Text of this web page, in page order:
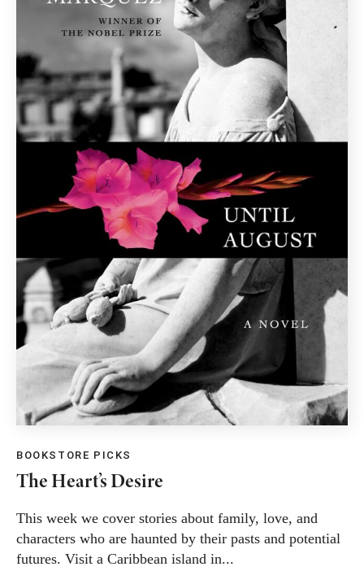
BOOKSTORE PICKS
The Heart’s Desire
This week we cover stories about family, love, and
characters who are haunted by their pasts and potential
futures. Visit a Caribbean island in...